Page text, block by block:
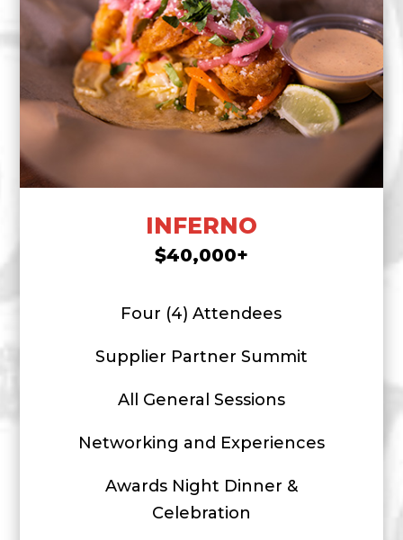
INFERNO
$40,000+
Four (4) Attendees
Supplier Partner Summit
All General Sessions
Networking and Experiences
Awards Night Dinner &
Celebration